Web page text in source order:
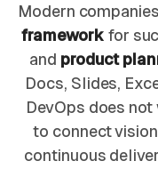
Modern
frameworkfor
and product
Docs, Slides,
DevOps does
to connect
continuous